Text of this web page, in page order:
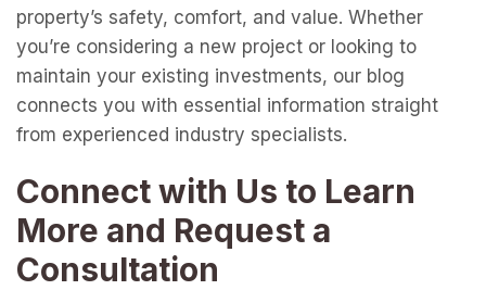
property’s safety, comfort, and value. Whether
you’re considering a new project or looking to
maintain your existing investments, our blog
connects you with essential information straight
from experienced industry specialists.
Connect with Us to Learn
More and Request a
Consultation